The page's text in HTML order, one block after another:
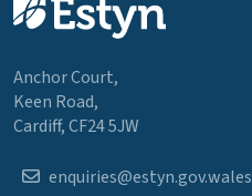
Anchor Court,
Keen Road,
Cardiff, CF24 5JW
enquiries@estyn.gov.wales